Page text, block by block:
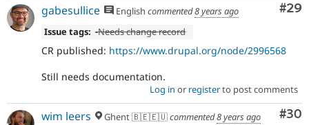
#29
gabesullice English commented8 years ago
Issue tags: -Needs change record
CR published: https://www.drupal.org/node/2996568
Still needs documentation.
Log in or registerto post comments
#30
wim leers Ghent 🇧🇪🇪🇺commented8 years ago